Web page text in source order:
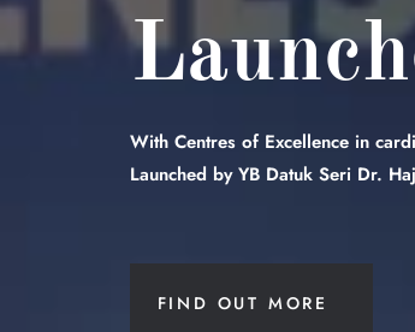
With Centres of Excellence in
Launched by YB Datuk Seri Dr.
FIND OUT MORE